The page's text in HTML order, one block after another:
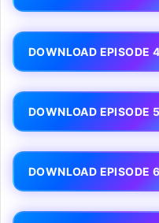
DOWNLOAD EPISODE 4
DOWNLOAD EPISODE 5
DOWNLOAD EPISODE 6